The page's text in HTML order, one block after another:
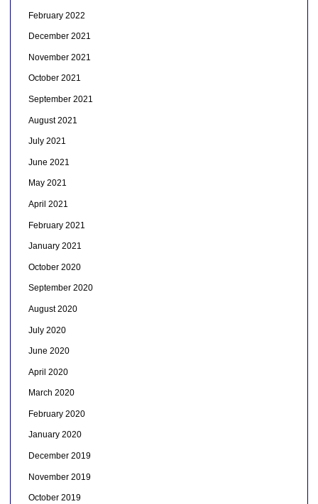
February 2022
December 2021
November 2021
October 2021
September 2021
August 2021
July 2021
June 2021
May 2021
April 2021
February 2021
January 2021
October 2020
September 2020
August 2020
July 2020
June 2020
April 2020
March 2020
February 2020
January 2020
December 2019
November 2019
October 2019